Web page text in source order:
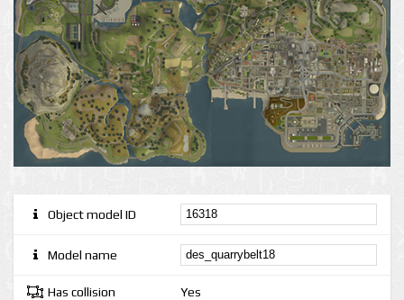
Object model ID
Model name
Has collision Yes